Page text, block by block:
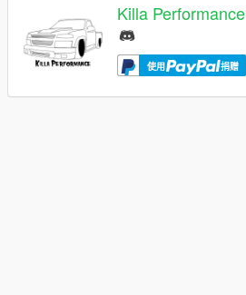
Killa Performance
使用 捐赠